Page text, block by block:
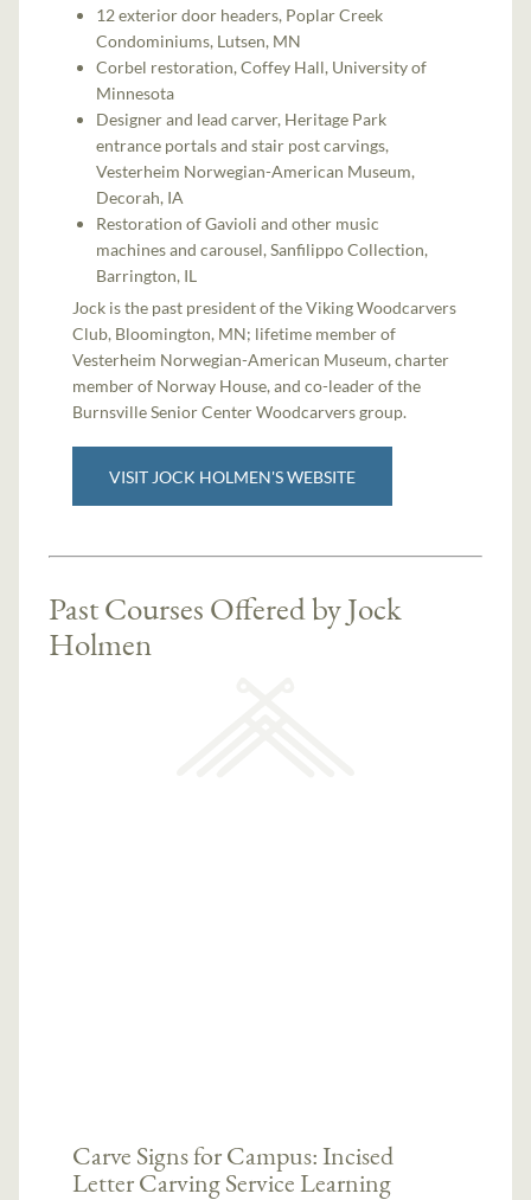
12 exterior door headers, Poplar Creek
Condominiums, Lutsen, MN
Corbel restoration, Coffey Hall, University of
Minnesota
Designer and lead carver, Heritage Park
entrance portals and stair post carvings,
Vesterheim Norwegian-American Museum,
Decorah, IA
Restoration of Gavioli and other music
machines and carousel, Sanfilippo Collection,
Barrington, IL
Jock is the past president of the Viking Woodcarvers
Club, Bloomington, MN; lifetime member of
Vesterheim Norwegian-American Museum, charter
member of Norway House, and co-leader of the
Burnsville Senior Center Woodcarvers group.
VISIT JOCK HOLMEN'S WEBSITE
Past Courses Offered by Jock
Holmen
Carve Signs for Campus: Incised
Letter Carving Service Learning